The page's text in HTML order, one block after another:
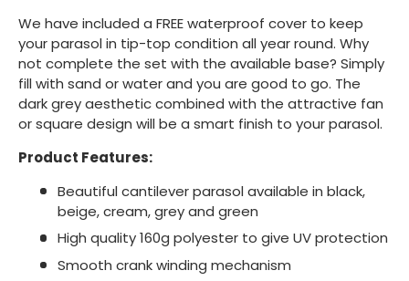
We have included a FREE waterproof cover to keep
your parasol in tip-top condition all year round. Why
not complete the set with the available base? Simply
fill with sand or water and you are good to go. The
dark grey aesthetic combined with the attractive fan
or square design will be a smart finish to your parasol.
Product Features:
Beautiful cantilever parasol available in black,
beige, cream, grey and green
High quality 160g polyester to give UV protection
Smooth crank winding mechanism